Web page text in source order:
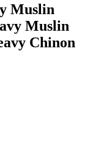
Muslin
Muslin
Chinon